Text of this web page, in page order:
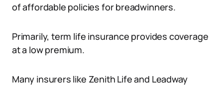
of affordable policies for breadwinners.
Primarily, term life insurance provides coverage
at a low premium.
Many insurers like Zenith Life and Leadway